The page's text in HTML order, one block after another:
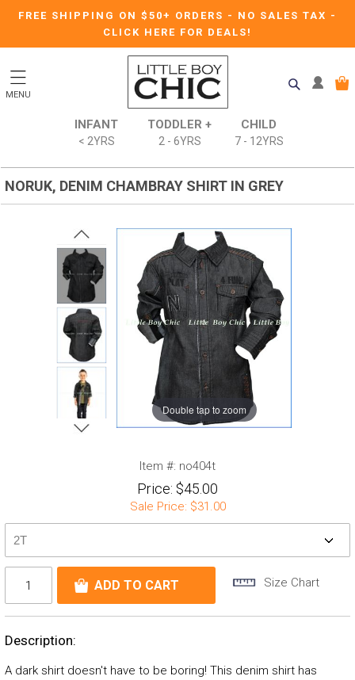
FREE SHIPPING ON $50+ ORDERS - NO SALES TAX -
CLICK HERE FOR DEALS!
MENU
INFANT
< 2YRS
TODDLER +
2 - 6YRS
CHILD
7 - 12YRS
NORUK, DENIM CHAMBRAY SHIRT IN GREY
Double tap to zoom
Item #: no404t
Price: $45.00
Sale Price: $31.00
Size Chart
Description:
A dark shirt doesn't have to be boring! This denim shirt has